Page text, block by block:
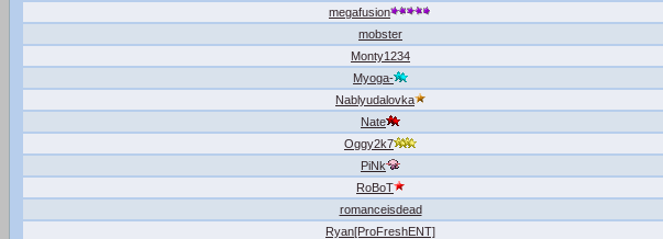
megafusion
mobster
Monty1234
Myoga-
Nablyudalovka
Nate
Oggy2k7
PiNk
RoBoT
romanceisdead
Ryan[ProFreshENT]